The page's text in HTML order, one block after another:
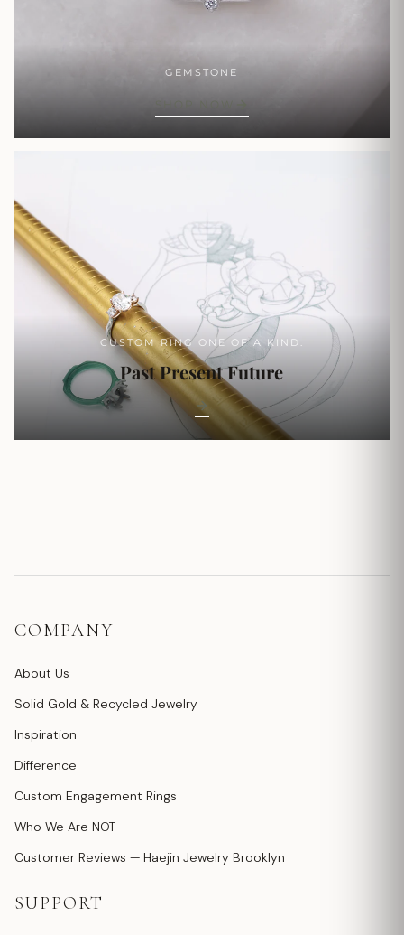
GEMSTONE
SHOP NOW
CUSTOM RING ONE OF A KIND.
Past Present Future
COMPANY
About Us
Solid Gold & Recycled Jewelry
Inspiration
Difference
Custom Engagement Rings
Who We Are NOT
Customer Reviews — Haejin Jewelry Brooklyn
SUPPORT